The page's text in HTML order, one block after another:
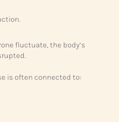
fluctuate, the body’s
is often connected to: